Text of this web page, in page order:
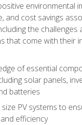
environmental
and cost savings
the challenges
that come with their
of essential
solar panels,
batteries
PV systems to
efficiency